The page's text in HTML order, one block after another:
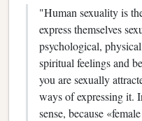
"Human sexuality is
express themselves
psychological,
spiritual feelings and
you are sexually
ways of expressing it.
sense, because